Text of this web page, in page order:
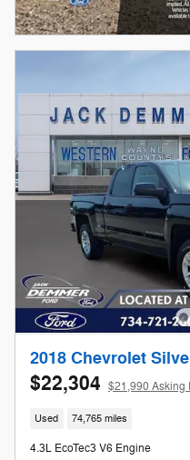
2018 Chevrolet
$22,304 $21,990 Asking
Used 74,765 miles
4.3L EcoTec3 V6 Engine